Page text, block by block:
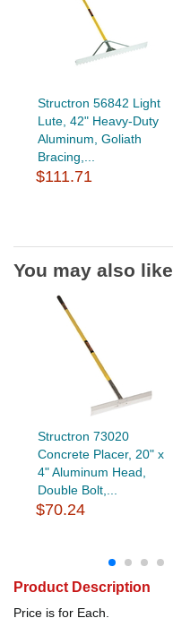
Structron 56842 Light
Lute, 42" Heavy-Duty
Aluminum, Goliath
Bracing,...
$111.71
You may also like
Structron 73020
Concrete Placer, 20" x
4" Aluminum Head,
Double Bolt,...
$70.24
Product Description
Price is for Each.